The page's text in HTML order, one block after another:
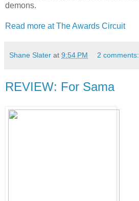
demons.
Read more at The Awards Circuit
Shane Slater at 9:54 PM 2 comments:
REVIEW: For Sama